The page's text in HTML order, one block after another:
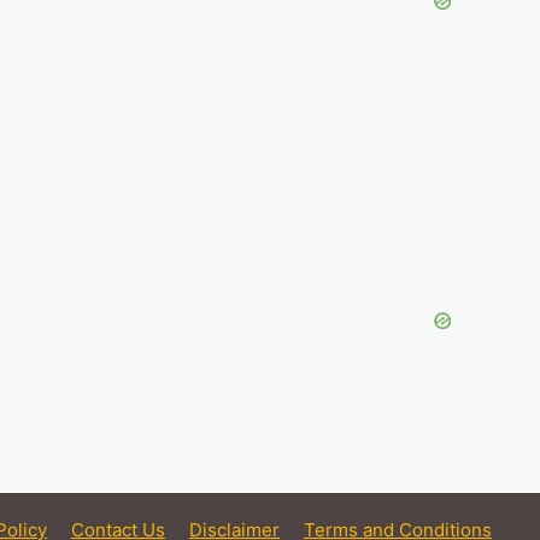
Contact Us Disclaimer Terms and Conditions